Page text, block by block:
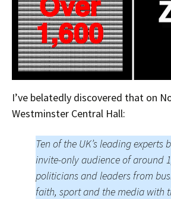
I’ve belatedly discovered that on
Westminster Central Hall:
Ten of the UK’s leading experts
invite-only audience of around
politicians and leaders from
faith, sport and the media with